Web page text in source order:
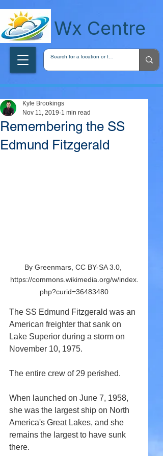
Wx Centre
Remembering the SS
Edmund Fitzgerald
Kyle Brookings
Nov 11, 2019 1 min read
By Greenmars, CC BY-SA 3.0,
https://commons.wikimedia.org/w/index.
php?curid=36483480
The SS Edmund Fitzgerald was an
American freighter that sank on
Lake Superior during a storm on
November 10, 1975.
The entire crew of 29 perished.
When launched on June 7, 1958,
she was the largest ship on North
America's Great Lakes, and she
remains the largest to have sunk
there.